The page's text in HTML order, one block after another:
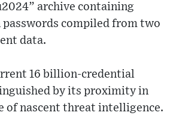
archive containing
compiled from two
data.
16 billion-credential
by its proximity in
of nascent threat intelligence.